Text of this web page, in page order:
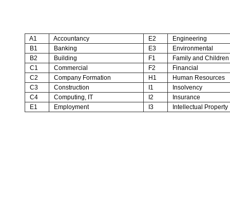
A1 Accountancy E2
Engineering
B1
Banking E3
Environmental
B2
Building F1
Family and Children
C1
Commercial F2
Financial
C2
Company Formation H1
Human Resources
C3
Construction I1
Insolvency
C4
Computing, IT I2
Insurance
E1
Employment I3 Intellectual Property